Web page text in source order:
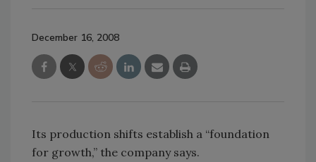
December 16, 2008
Its production shifts establish a “foundation
for growth,” the company says.